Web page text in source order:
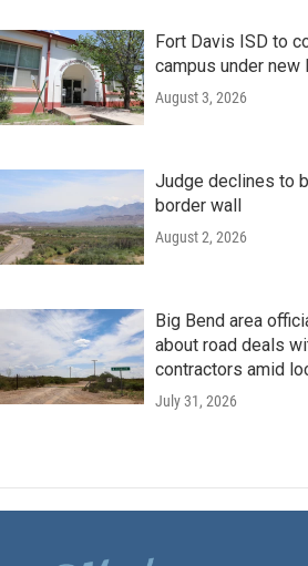
Fort Davis ISD to
campus under new
August 3, 2026
Judge declines to
border wall
August 2, 2026
Big Bend area
about road deals
contractors amid
July 31, 2026